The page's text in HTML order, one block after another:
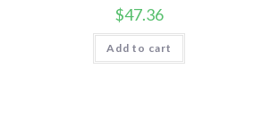
$47.36
Add to cart